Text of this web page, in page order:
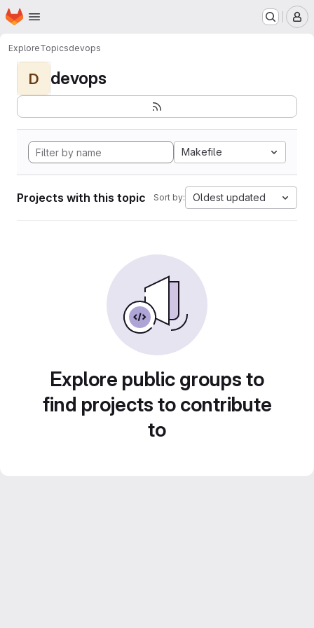
Skip to main content
Homepage
ExploreTopicsdevops
D devops
Makefile
Projects with this topic Sort by: Oldest updated
Explore public groups to
find projects to contribute
to